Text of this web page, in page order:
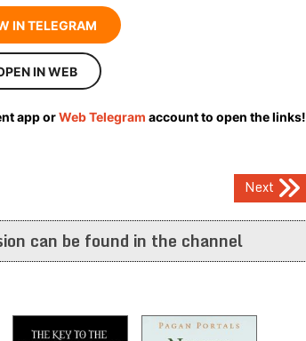
IN TELEGRAM
IN WEB
app orWeb Telegram account to open the links!
Next
can be found in the channel